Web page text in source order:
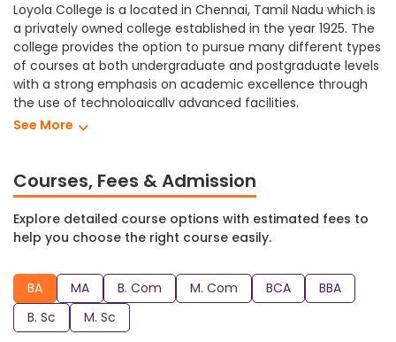
Loyola College is a located in Chennai, Tamil Nadu which is
a privately owned college established in the year 1925. The
college provides the option to pursue many different types
of courses at both undergraduate and postgraduate levels
with a strong emphasis on academic excellence through
the use of technologically advanced facilities.
Loyola College Chennai provides different levels of
Commerce, Management, Computer Science, Science,
etc. At Loyola College students can study towards
obtaining a M. Sc, B. Sc, BBA, BCA, M. Com, B. Com, MA, BA
and many more degree programs.
a comfortable and supportive learning environment for its
students including: auditorium, cafeteria, computer lab,
medical facilities, hostel, sports, fully equipped laboratories,
library and many more modern facilities for students to
See More
Courses, Fees & Admission
Explore detailed course options with estimated fees to
help you choose the right course easily.
BA MA B. Com M. Com BCA
BBA
B. Sc
M. Sc